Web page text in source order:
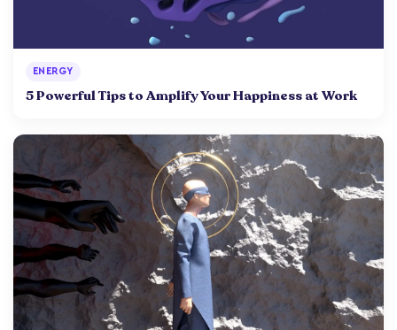
ENERGY
5 Powerful Tips to Amplify Your Happiness at Work